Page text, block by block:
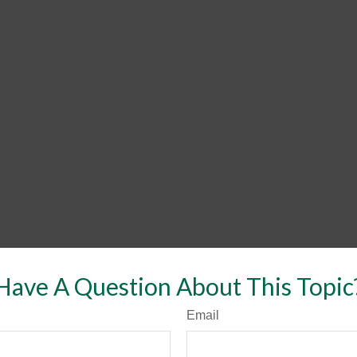
A Question About This
Email